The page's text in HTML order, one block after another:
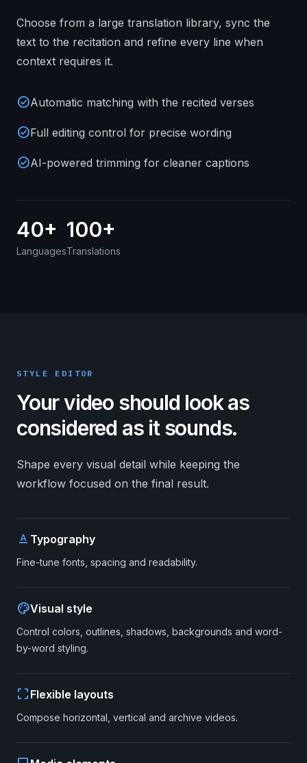
Choose from a large translation library, sync the
text to the recitation and refine every line when
context requires it.
check_circleAutomatic matching with the recited verses
check_circleFull editing control for precise wording
check_circleAI-powered trimming for cleaner captions
40+
Languages
100+
Translations
STYLE EDITOR
Your video should look as
considered as it sounds.
Shape every visual detail while keeping the
workflow focused on the final result.
text_format Typography
Fine-tune fonts, spacing and readability.
paletteVisual style
Control colors, outlines, shadows, backgrounds and word-
by-word styling.
crop_free Flexible layouts
Compose horizontal, vertical and archive videos.